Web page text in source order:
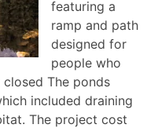
featuring a
ramp and path
designed for
people who
closed The ponds
included draining
The project cost